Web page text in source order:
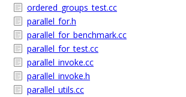
ordered_groups_test.cc
parallel_for.h
parallel_for_benchmark.cc
parallel_for_test.cc
parallel_invoke.cc
parallel_invoke.h
parallel_utils.cc